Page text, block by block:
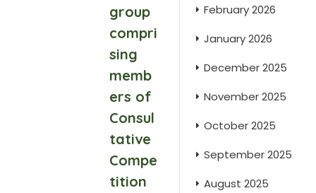
group
compri
sing
memb
ers of
Consul
tative
Compe
tition
February 2026
January 2026
December 2025
November 2025
October 2025
September 2025
August 2025